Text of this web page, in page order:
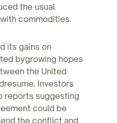
the usual
commodities.
its gains on
bygrowing hopes
the United
Investors
reports suggesting
could be
the conflict and